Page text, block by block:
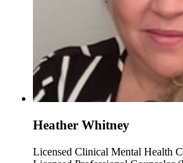
Heather Whitney
Licensed Clinical Mental Health